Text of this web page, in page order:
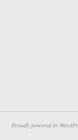
Proudly powered by